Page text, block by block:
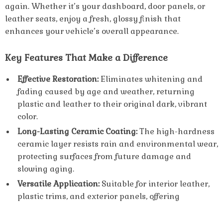
again. Whether it’s your dashboard, door panels, or
leather seats, enjoy a fresh, glossy finish that
enhances your vehicle’s overall appearance.
Key Features That Make a Difference
Effective Restoration: Eliminates whitening and
fading caused by age and weather, returning
plastic and leather to their original dark, vibrant
color.
Long-Lasting Ceramic Coating:The high-hardness
ceramic layer resists rain and environmental wear,
protecting surfaces from future damage and
slowing aging.
Versatile Application: Suitable for interior leather,
plastic trims, and exterior panels, offering